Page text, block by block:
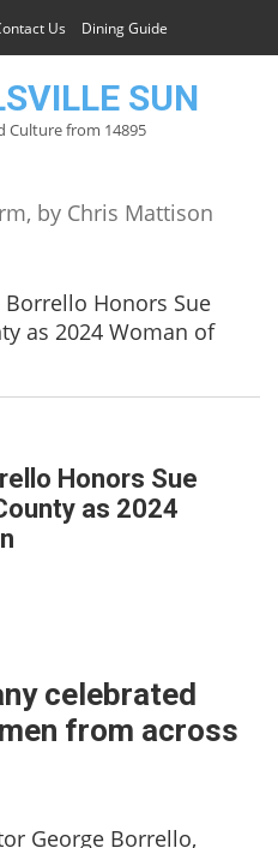
Us Dining Guide
Culture from 14895
by Chris Mattison
Borrello Honors Sue
as 2024 Woman of
Honors Sue
as 2024
celebrated
from across
George Borrello,